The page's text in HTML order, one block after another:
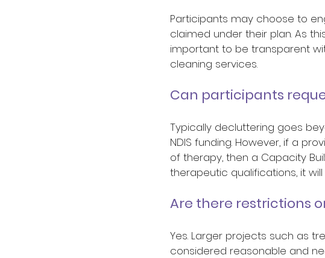
Participants may choose to
claimed under their plan. As
important to be transparent
cleaning services.
Can participants
Typically decluttering goes
NDIS funding. However, if a
of therapy, then a Capacity
therapeutic qualifications, it
Are there restrictions
Yes. Larger projects such as
considered reasonable and